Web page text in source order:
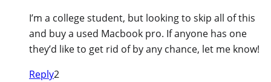
I’m a college student, but looking to skip all of this
and buy a used Macbook pro. If anyone has one
they’d like to get rid of by any chance, let me know!
Reply2